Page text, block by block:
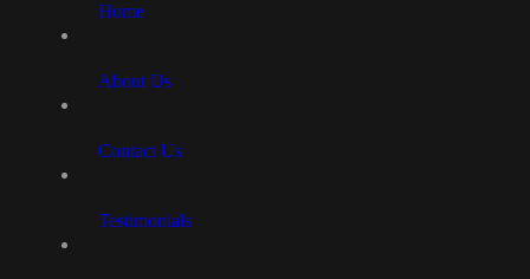
Home
About Us
Contact Us
Testimonials